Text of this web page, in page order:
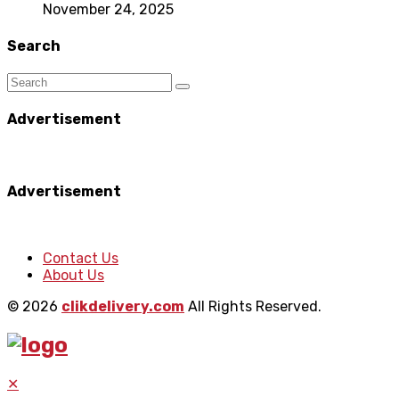
November 24, 2025
Search
Advertisement
Advertisement
Contact Us
About Us
© 2026 clikdelivery.com All Rights Reserved.
✕